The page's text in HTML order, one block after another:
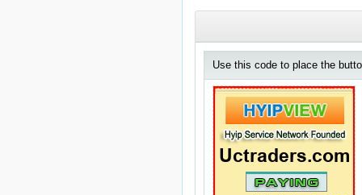
Use this code to place the